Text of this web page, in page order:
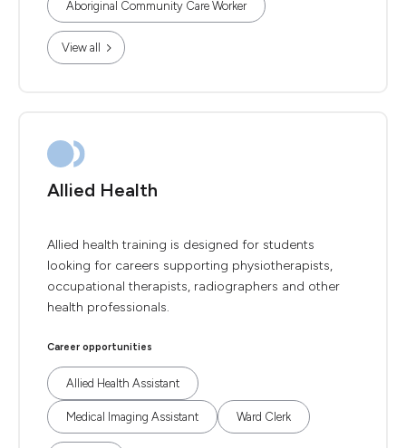
Aboriginal Community Care Worker
View all
Allied Health
Allied health training is designed for students
looking for careers supporting physiotherapists,
occupational therapists, radiographers and other
health professionals.
Career opportunities
Allied Health Assistant
Medical Imaging Assistant Ward Clerk